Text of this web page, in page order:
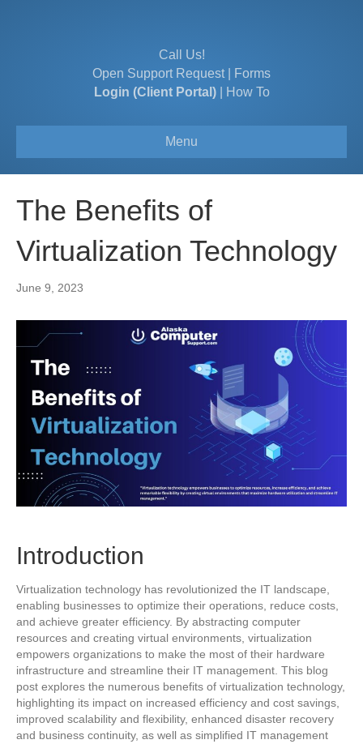
Call Us!
Open Support Request|
Forms
Login (Client Portal)| How To
Menu
The Benefits of
Virtualization Technology
June 9, 2023
Introduction
Virtualization technology has revolutionized the IT landscape,
enabling businesses to optimize their operations, reduce costs,
and achieve greater efficiency. By abstracting computer
resources and creating virtual environments, virtualization
empowers organizations to make the most of their hardware
infrastructure and streamline their IT management. This blog
post explores the numerous benefits of virtualization technology,
highlighting its impact on increased efficiency and cost savings,
improved scalability and flexibility, enhanced disaster recovery
and business continuity, as well as simplified IT management